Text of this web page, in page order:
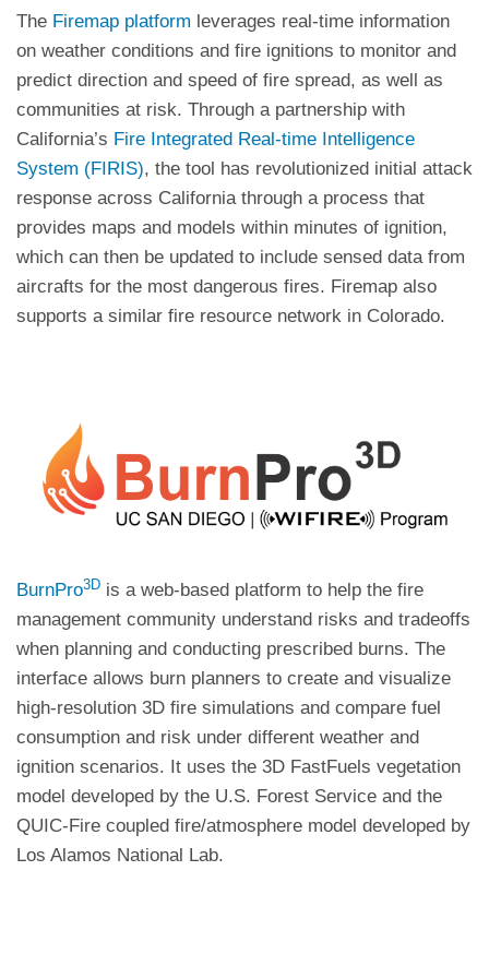
The Firemap platform leverages real-time information
on weather conditions and fire ignitions to monitor and
predict direction and speed of fire spread, as well as
communities at risk. Through a partnership with
California’s Fire Integrated Real-time Intelligence
System (FIRIS), the tool has revolutionized initial attack
response across California through a process that
provides maps and models within minutes of ignition,
which can then be updated to include sensed data from
aircrafts for the most dangerous fires. Firemap also
supports a similar fire resource network in Colorado.
BurnPro3D is a web-based platform to help the fire
management community understand risks and tradeoffs
when planning and conducting prescribed burns. The
interface allows burn planners to create and visualize
high-resolution 3D fire simulations and compare fuel
consumption and risk under different weather and
ignition scenarios. It uses the 3D FastFuels vegetation
model developed by the U.S. Forest Service and the
QUIC-Fire coupled fire/atmosphere model developed by
Los Alamos National Lab.